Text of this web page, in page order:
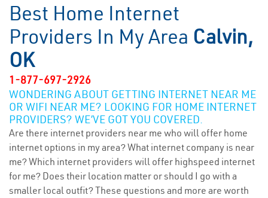
Best Home Internet
Providers In My Area Calvin,
OK
1-877-697-2926
WONDERING ABOUT GETTING INTERNET NEAR ME
OR WIFI NEAR ME? LOOKING FOR HOME INTERNET
PROVIDERS? WE’VE GOT YOU COVERED.
Are there internet providers near me who will offer home
internet options in my area? What internet company is near
me? Which internet providers will offer highspeed internet
for me? Does their location matter or should I go with a
smaller local outfit? These questions and more are worth